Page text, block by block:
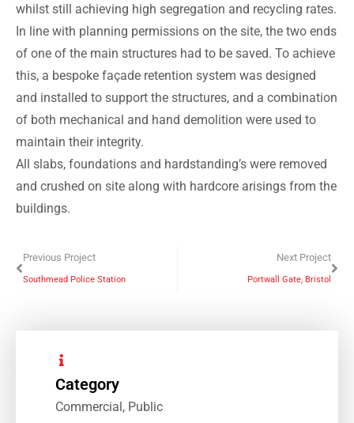
Category
Commercial , Public
whilst still achieving high segregation and recycling rates.
In line with planning permissions on the site, the two ends
of one of the main structures had to be saved. To achieve
this, a bespoke façade retention system was designed
and installed to support the structures, and a combination
of both mechanical and hand demolition were used to
maintain their integrity.
All slabs, foundations and hardstanding’s were removed
and crushed on site along with hardcore arisings from the
buildings.
Previous Project
Southmead Police Station
Next Project
Portwall Gate, Bristol